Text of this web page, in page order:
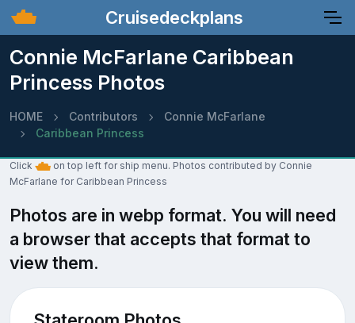
Cruisedeckplans
Connie McFarlane Caribbean
Princess Photos
HOME Contributors
Connie McFarlane
Caribbean Princess
Click
on top left for ship menu. Photos contributed by Connie
McFarlane for Caribbean Princess
Photos are in webp format. You will need
a browser that accepts that format to
view them.